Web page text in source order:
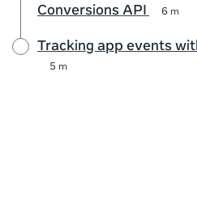
Conversions API
6 m
Tracking app events
5 m